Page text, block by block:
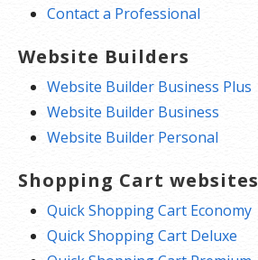
Contact a Professional
Website Builders
Website Builder Business Plus
Website Builder Business
Website Builder Personal
Shopping Cart websites
Quick Shopping Cart Economy
Quick Shopping Cart Deluxe